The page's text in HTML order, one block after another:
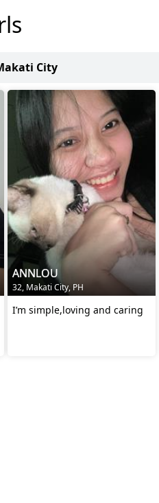
City
ANNLOU
32, Makati City, PH
I’m simple,loving and caring